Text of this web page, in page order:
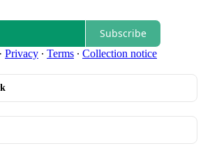
Subscribe
Privacy ∙ Terms ∙ Collection notice